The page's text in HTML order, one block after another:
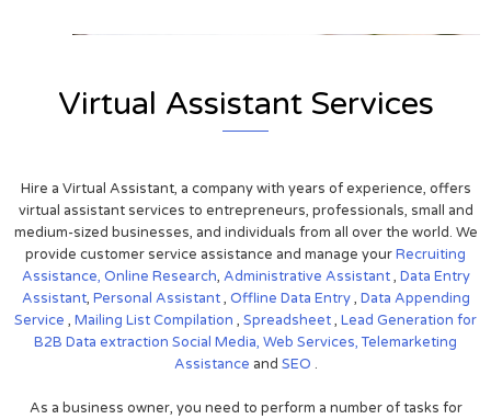
Virtual Assistant Services
Hire a Virtual Assistant, a company with years of experience, offers
virtual assistant services to entrepreneurs, professionals, small and
medium-sized businesses, and individuals from all over the world. We
provide customer service assistance and manage yourRecruiting
Assistance, Online Research, Administrative Assistant, Data Entry
Assistant, Personal Assistant, Offline Data Entry, Data Appending
Service , Mailing List Compilation , Spreadsheet, Lead Generation for
B2B Data extraction Social Media, Web Services,Telemarketing
Assistance and SEO .
As a business owner, you need to perform a number of tasks for